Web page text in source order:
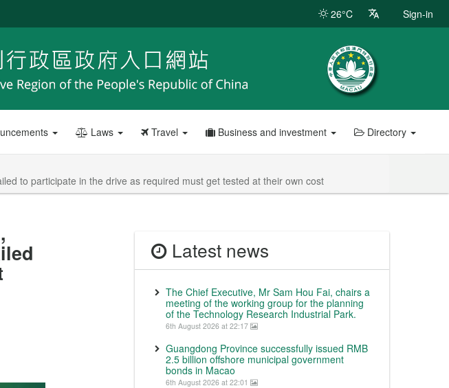
26°C Sign-in
Laws Travel Business and investment Directory
to participate in the drive as required must get tested at their own cost
Latest news
The Chief Executive, Mr Sam Hou Fai, chairs a
meeting of the working group for the planning
of the Technology Research Industrial Park.
6th August 2026 at 22:17
Guangdong Province successfully issued RMB
2.5 billion offshore municipal government
bonds in Macao
6th August 2026 at 22:01